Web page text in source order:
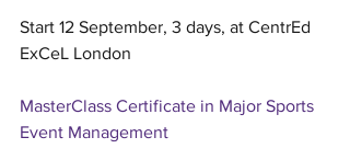
Start 12 September, 3 days, at CentrEd
ExCeL London
MasterClass Certificate in Major Sports
Event Management